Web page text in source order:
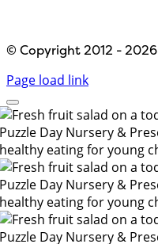
© Copyright 2012 - 2026
Page load link